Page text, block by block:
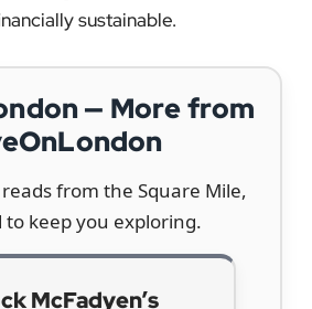
sustainable.
— More from
from the Square Mile,
to keep you exploring.
McFadyen’s